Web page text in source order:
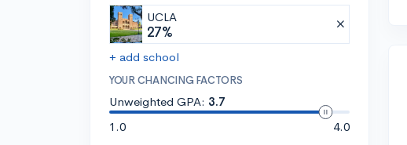
UCLA
27%
+ add school
YOUR CHANCING FACTORS
Unweighted GPA: 3.7
1.0
4.0